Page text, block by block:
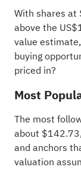
With shares at
above the
value
buying
priced in?
Most
The most
about
and anchors
valuation